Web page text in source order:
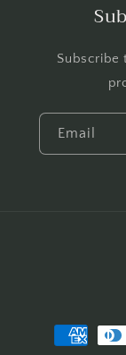
Subscribe
Email
Payment
methods